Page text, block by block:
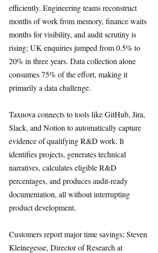
efficiently. Engineering teams reconstruct
months of work from memory, finance waits
months for visibility, and audit scrutiny is
rising; UK enquiries jumped from 0.5% to
20% in three years. Data collection alone
consumes 75% of the effort, making it
primarily a data challenge.
Taxnova connects to tools like GitHub, Jira,
Slack, and Notion to automatically capture
evidence of qualifying R&D work. It
identifies projects, generates technical
narratives, calculates eligible R&D
percentages, and produces audit-ready
documentation, all without interrupting
product development.
Customers report major time savings; Steven
Kleinegesse, Director of Research at